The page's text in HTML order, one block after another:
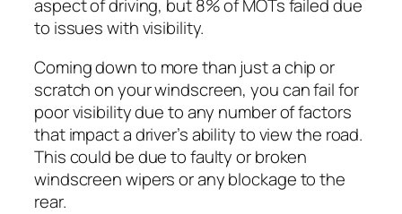
aspect of driving, but 8% of MOTs failed due
to issues with visibility.
Coming down to more than just a chip or
scratch on your windscreen, you can fail for
poor visibility due to any number of factors
that impact a driver’s ability to view the road.
This could be due to faulty or broken
windscreen wipers or any blockage to the
rear.